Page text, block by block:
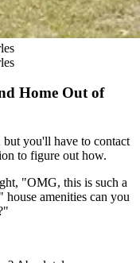
Home Out of
but you'll have to contact
to figure out how.
"OMG, this is such a
amenities can you